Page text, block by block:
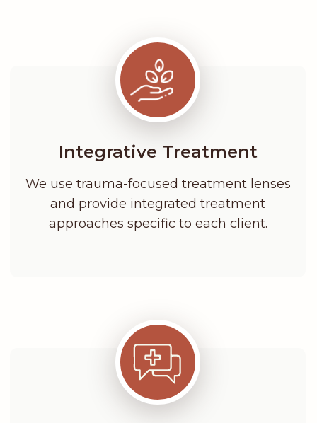
Integrative Treatment
We use trauma-focused treatment lenses
and provide integrated treatment
approaches specific to each client.